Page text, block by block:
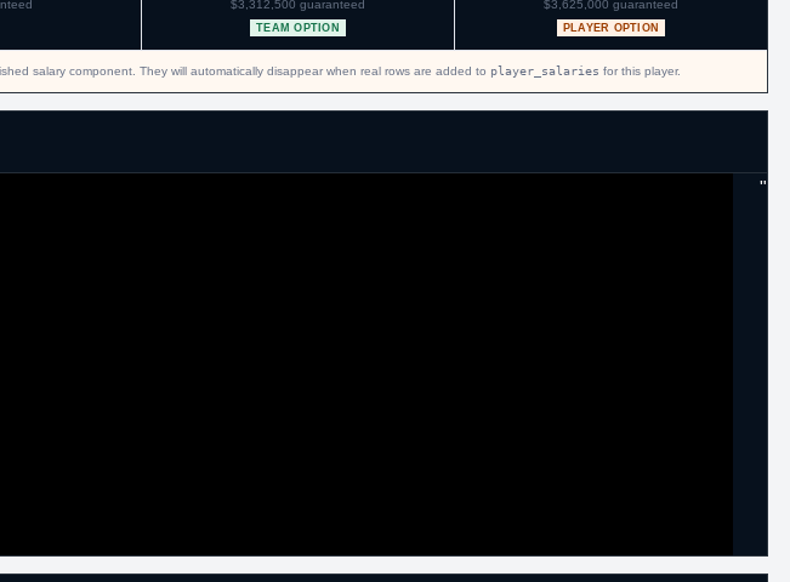
$3,312,500 guaranteed
TEAM OPTION
$3,625,000 guaranteed
PLAYER OPTION
salary component. They will automatically disappear when real rows are added to player_salaries for this player.
"